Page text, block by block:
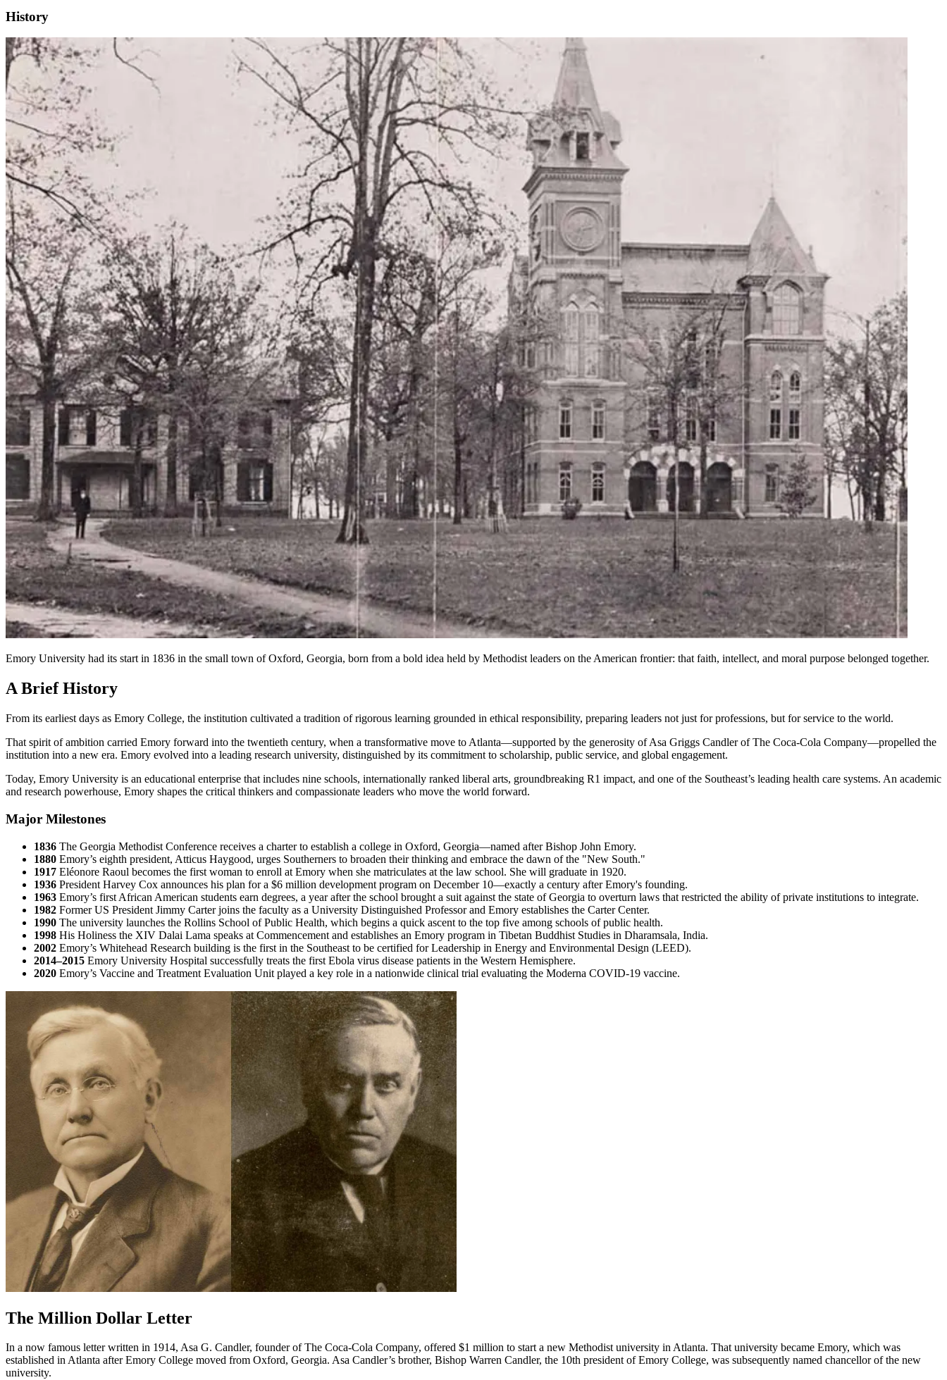
History
Emory University had its start in 1836 in the small town of Oxford, Georgia, born from a bold idea held by Methodist leaders on the American frontier: that faith, intellect, and moral purpose belonged together.
A Brief History
From its earliest days as Emory College, the institution cultivated a tradition of rigorous learning grounded in ethical responsibility, preparing leaders not just for professions, but for service to the world.
That spirit of ambition carried Emory forward into the twentieth century, when a transformative move to Atlanta—supported by the generosity of Asa Griggs Candler of The Coca-Cola Company—propelled the
institution into a new era. Emory evolved into a leading research university, distinguished by its commitment to scholarship, public service, and global engagement.
Today, Emory University is an educational enterprise that includes nine schools, internationally ranked liberal arts, groundbreaking R1 impact, and one of the Southeast’s leading health care systems. An academic
and research powerhouse, Emory shapes the critical thinkers and compassionate leaders who move the world forward.
Major Milestones
1836 The Georgia Methodist Conference receives a charter to establish a college in Oxford, Georgia—named after Bishop John Emory.
1880 Emory’s eighth president, Atticus Haygood, urges Southerners to broaden their thinking and embrace the dawn of the "New South."
1917 Eléonore Raoul becomes the first woman to enroll at Emory when she matriculates at the law school. She will graduate in 1920.
1936 President Harvey Cox announces his plan for a $6 million development program on December 10—exactly a century after Emory's founding.
1963 Emory’s first African American students earn degrees, a year after the school brought a suit against the state of Georgia to overturn laws that restricted the ability of private institutions to integrate.
1982 Former US President Jimmy Carter joins the faculty as a University Distinguished Professor and Emory establishes the Carter Center.
1990 The university launches the Rollins School of Public Health, which begins a quick ascent to the top five among schools of public health.
1998 His Holiness the XIV Dalai Lama speaks at Commencement and establishes an Emory program in Tibetan Buddhist Studies in Dharamsala, India.
2002 Emory’s Whitehead Research building is the first in the Southeast to be certified for Leadership in Energy and Environmental Design (LEED).
2014–2015 Emory University Hospital successfully treats the first Ebola virus disease patients in the Western Hemisphere.
2020 Emory’s Vaccine and Treatment Evaluation Unit played a key role in a nationwide clinical trial evaluating the Moderna COVID-19 vaccine.
The Million Dollar Letter
In a now famous letter written in 1914, Asa G. Candler, founder of The Coca-Cola Company, offered $1 million to start a new Methodist university in Atlanta. That university became Emory, which was
established in Atlanta after Emory College moved from Oxford, Georgia. Asa Candler’s brother, Bishop Warren Candler, the 10th president of Emory College, was subsequently named chancellor of the new
university.